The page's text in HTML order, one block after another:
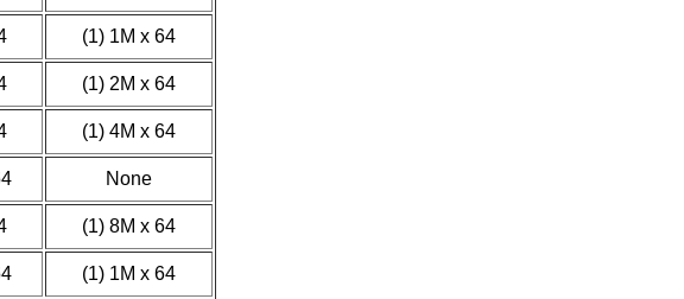
(1) 1M x 64
(1) 2M x 64
(1) 4M x 64
None
(1) 8M x 64
(1) 1M x 64